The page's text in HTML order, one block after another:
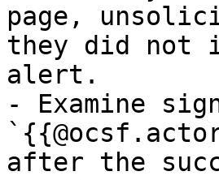
page,
they did not
alert.
- Examine
after the